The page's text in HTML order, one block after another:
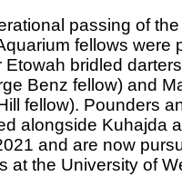
passing of
fellows were
Etowah bridled
Benz fellow) and
fellow). Pounders
alongside Kuhajda
and are now
at the University of